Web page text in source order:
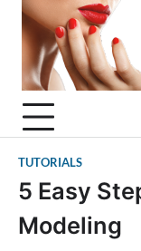
Skip
content
TUTORIALS
5 Easy
Modeling